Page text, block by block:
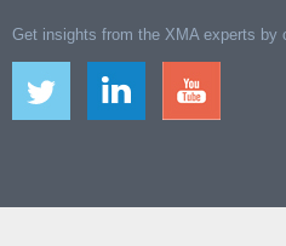
Get insights from the XMA experts by